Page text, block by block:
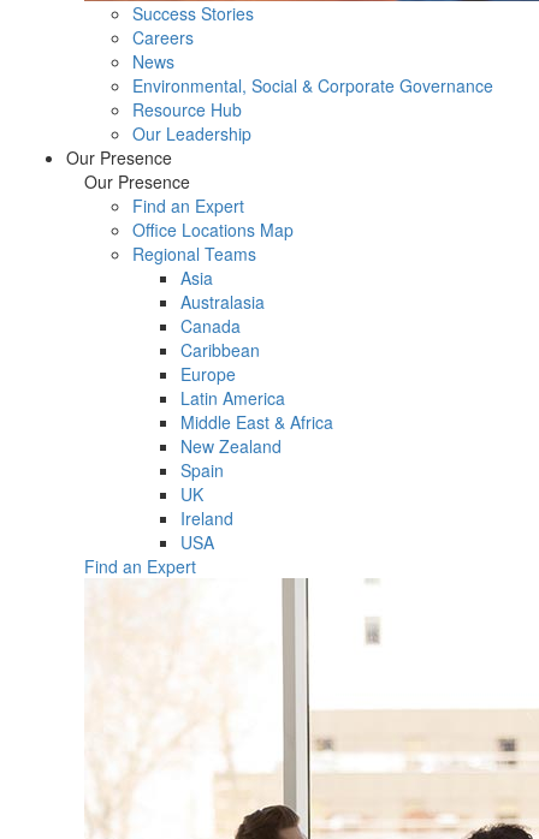
Success Stories
Careers
News
Environmental, Social & Corporate Governance
Resource Hub
Our Leadership
Our Presence
Our Presence
Find an Expert
Office Locations Map
Regional Teams
Asia
Australasia
Canada
Caribbean
Europe
Latin America
Middle East & Africa
New Zealand
Spain
UK
Ireland
USA
Find an Expert